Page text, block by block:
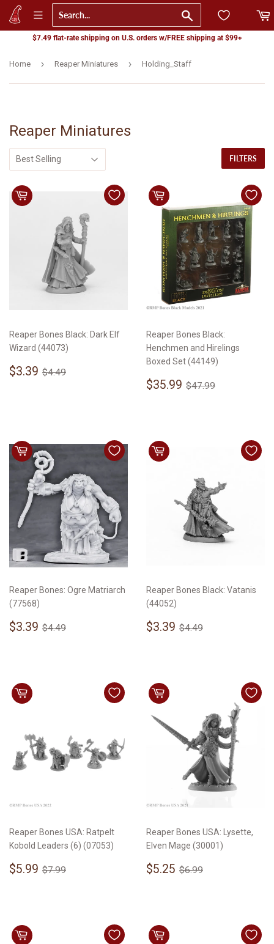
$7.49 flat-rate shipping on U.S. orders w/FREE shipping at $99+
Home › Reaper Miniatures › Holding_Staff
Reaper Miniatures
FILTERS
Reaper Bones Black: Dark Elf
Wizard (44073)
Sale
$3.39 $3.39
Regular price
$4.49
Reaper Bones Black:
Henchmen and Hirelings
Boxed Set (44149)
Sale
$35.99 $35.99
Regular price
$47.99
Reaper Bones: Ogre Matriarch
(77568)
Sale
$3.39 $3.39
Regular price
$4.49
Reaper Bones Black: Vatanis
(44052)
Sale
$3.39 $3.39
Regular price
$4.49
Reaper Bones USA: Ratpelt
Kobold Leaders (6) (07053)
Sale
$5.99 $5.99
Regular price
$7.99
Reaper Bones USA: Lysette,
Elven Mage (30001)
Sale
$5.25 $5.25
Regular price
$6.99